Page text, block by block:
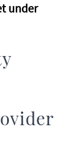
under